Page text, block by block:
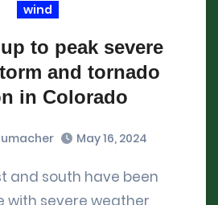
wind
to peak severe
and tornado
in Colorado
May 16, 2024
with severe weather